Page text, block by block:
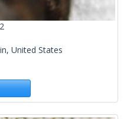
United States